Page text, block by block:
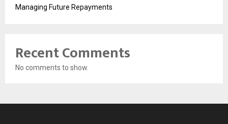
Managing Future Repayments
Recent Comments
No comments to show.